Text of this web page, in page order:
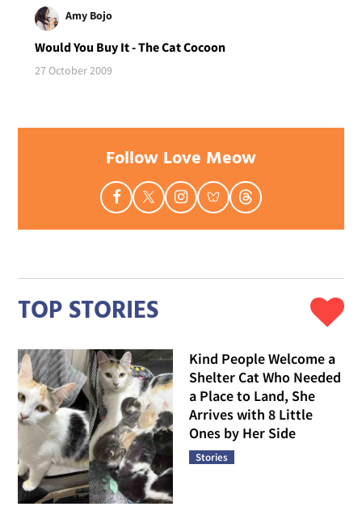
Amy Bojo
Would You Buy It - The Cat Cocoon
27 October 2009
Follow Love Meow
TOP STORIES
Kind People Welcome a
Shelter Cat Who Needed
a Place to Land, She
Arrives with 8 Little
Ones by Her Side
Stories